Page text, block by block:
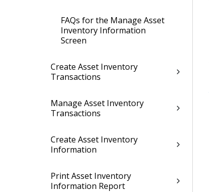
FAQs for the Manage Asset
Inventory Information
Screen
Create Asset Inventory
Transactions
Manage Asset Inventory
Transactions
Create Asset Inventory
Information
Print Asset Inventory
Information Report